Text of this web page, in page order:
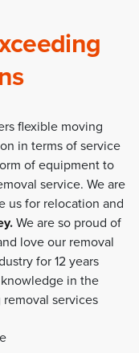
flexible moving
in terms of service
of equipment to
service. We are
us for relocation and
. We are so proud of
love our removal
for 12 years
in the
services